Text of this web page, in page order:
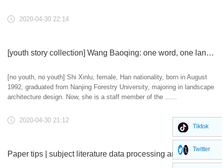
2020-04-30 22:14
[youth story collection] Wang Baoqing: one word, one language, one letter, one idea
[no youth, no youth] Shi Xinlu, female, Han nationality, born in August
1992, graduated from Nanjing Forestry University, majoring in landscape
architecture design. Now, she is a staff member of the ......
2020-04-30 21:12
Paper tips | subject literature data processing and visual analysis training
Tiktok
Twitter